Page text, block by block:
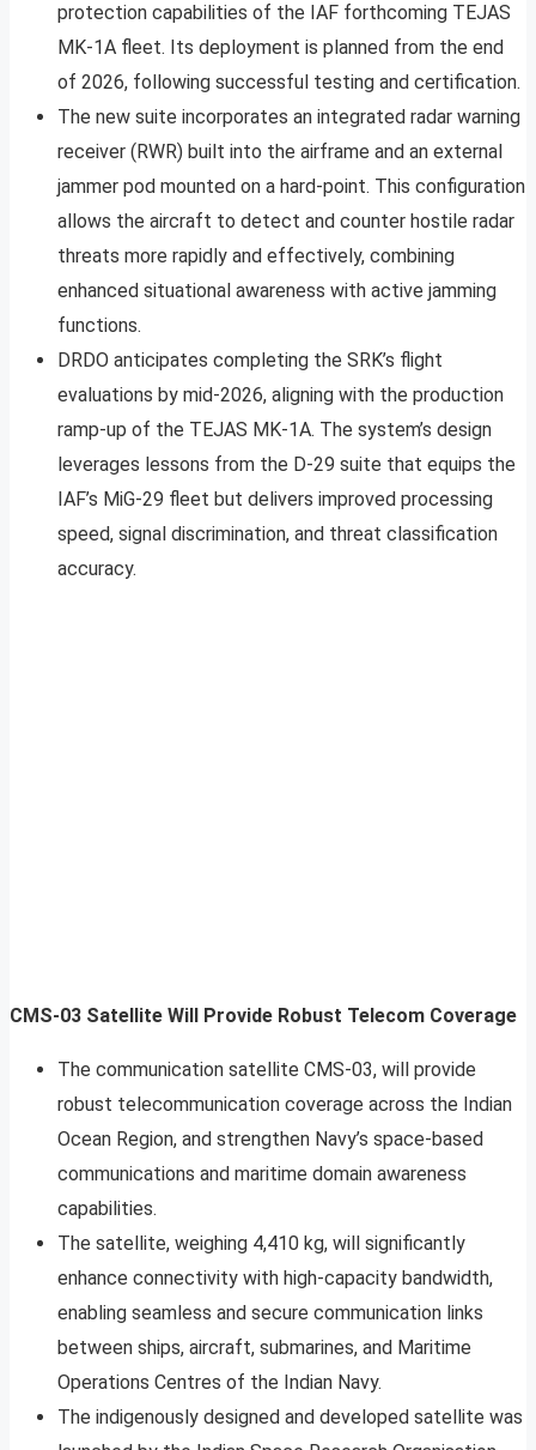
protection capabilities of the IAF forthcoming TEJAS
MK-1A fleet. Its deployment is planned from the end
of 2026, following successful testing and certification.
The new suite incorporates an integrated radar warning
receiver (RWR) built into the airframe and an external
jammer pod mounted on a hard-point. This configuration
allows the aircraft to detect and counter hostile radar
threats more rapidly and effectively, combining
enhanced situational awareness with active jamming
functions.
DRDO anticipates completing the SRK’s flight
evaluations by mid-2026, aligning with the production
ramp-up of the TEJAS MK-1A. The system’s design
leverages lessons from the D-29 suite that equips the
IAF’s MiG-29 fleet but delivers improved processing
speed, signal discrimination, and threat classification
accuracy.
CMS-03 Satellite Will Provide Robust Telecom Coverage
The communication satellite CMS-03, will provide
robust telecommunication coverage across the Indian
Ocean Region, and strengthen Navy’s space-based
communications and maritime domain awareness
capabilities.
The satellite, weighing 4,410 kg, will significantly
enhance connectivity with high-capacity bandwidth,
enabling seamless and secure communication links
between ships, aircraft, submarines, and Maritime
Operations Centres of the Indian Navy.
The indigenously designed and developed satellite was